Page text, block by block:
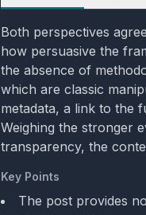
Both perspectives
how persuasive the
the absence of
which are classic
metadata, a link to the
Weighing the stronger
transparency, the
Key Points
The post provides